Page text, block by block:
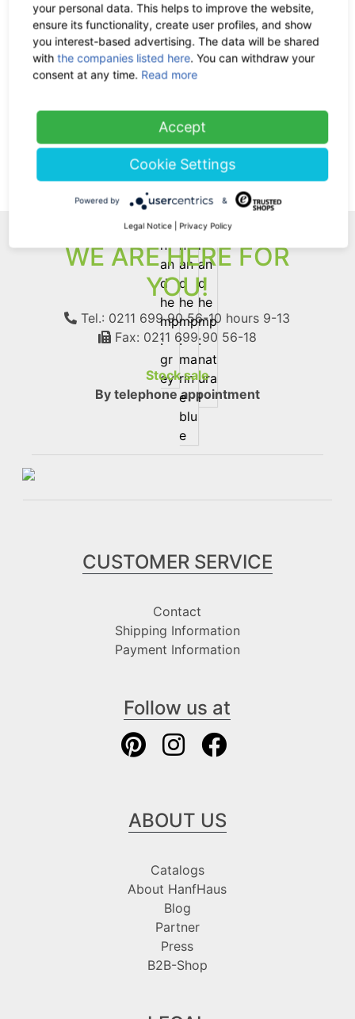
Classic Bra made from organic
cotton and hemp
32.90 € now 21.39 €
19% VAT incl.
-35%
Back
WE ARE HERE FOR
YOU!
Tel.: 0211 699 90 56-10 hours 9-13
Fax: 0211 699 90 56-18
Stock sale
By telephone appointment
CUSTOMER SERVICE
Contact
Shipping Information
Payment Information
Follow us at
ABOUT US
Catalogs
About HanfHaus
Blog
Partner
Press
B2B-Shop
your personal data. This helps to improve the website,
ensure its functionality, create user profiles, and show
you interest-based advertising. The data will be shared
withthe companies listed here. You can withdraw your
consent at any time. Read more
Accept
Cookie Settings
Powered by &
Legal Notice Privacy Policy